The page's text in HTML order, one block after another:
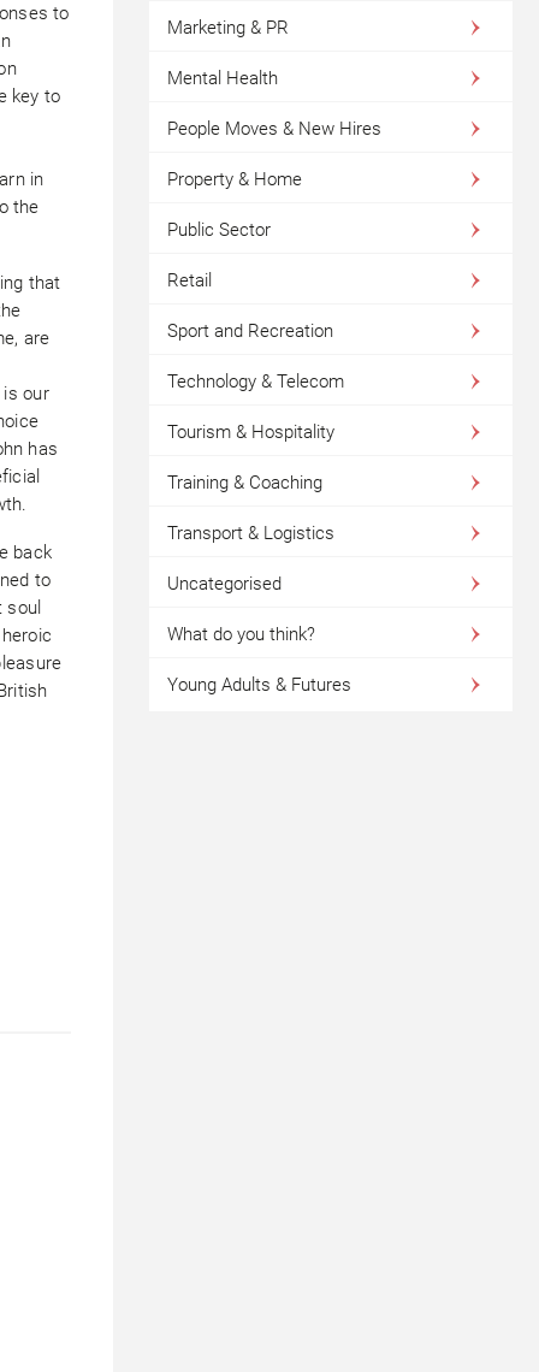
to
key to
in
the
that
are
our
has
back
to
soul
Marketing & PR
Mental Health
People Moves & New Hires
Property & Home
Public Sector
Retail
Sport and Recreation
Technology & Telecom
Tourism & Hospitality
Training & Coaching
Transport & Logistics
Uncategorised
What do you think?
Young Adults & Futures